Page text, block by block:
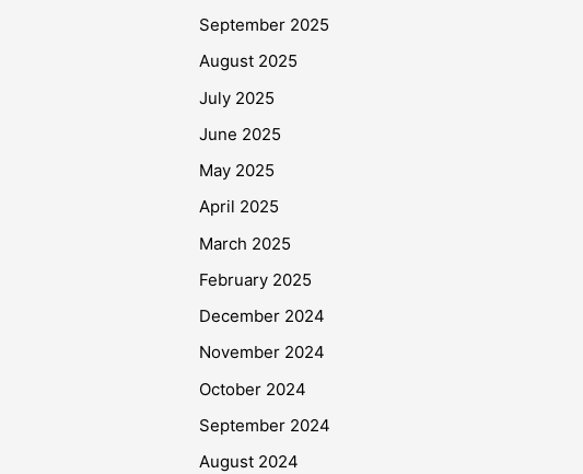
September 2025
August 2025
July 2025
June 2025
May 2025
April 2025
March 2025
February 2025
December 2024
November 2024
October 2024
September 2024
August 2024